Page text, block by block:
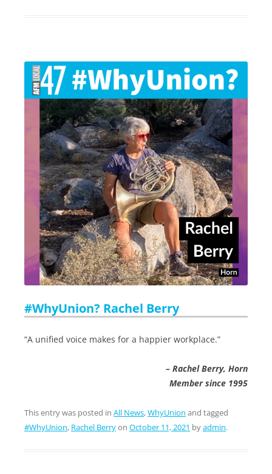
#WhyUnion? Rachel Berry
“A unified voice makes for a happier workplace.”
– Rachel Berry, Horn
Member since 1995
This entry was posted in All News,WhyUnion and tagged
#WhyUnion, Rachel Berryon October 11, 2021 byadmin.